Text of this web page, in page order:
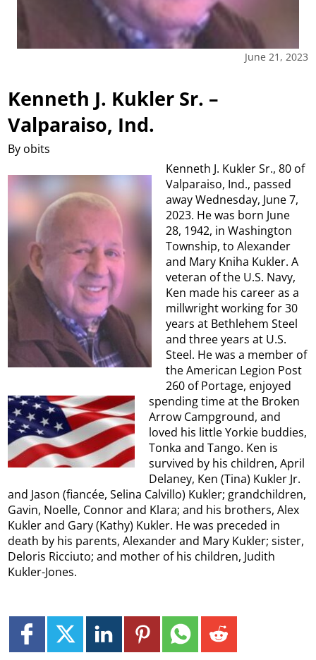
June 21, 2023
Kenneth J. Kukler Sr. –
Valparaiso, Ind.
By obits
Kenneth J. Kukler Sr., 80 of
Valparaiso, Ind., passed
away Wednesday, June 7,
2023. He was born June
28, 1942, in Washington
Township, to Alexander
and Mary Kniha Kukler. A
veteran of the U.S. Navy,
Ken made his career as a
millwright working for 30
years at Bethlehem Steel
and three years at U.S.
Steel. He was a member of
the American Legion Post
260 of Portage, enjoyed
spending time at the Broken
Arrow Campground, and
loved his little Yorkie buddies,
Tonka and Tango. Ken is
survived by his children, April
Delaney, Ken (Tina) Kukler Jr.
and Jason (fiancée, Selina Calvillo) Kukler; grandchildren,
Gavin, Noelle, Connor and Klara; and his brothers, Alex
Kukler and Gary (Kathy) Kukler. He was preceded in
death by his parents, Alexander and Mary Kukler; sister,
Deloris Ricciuto; and mother of his children, Judith
Kukler-Jones.